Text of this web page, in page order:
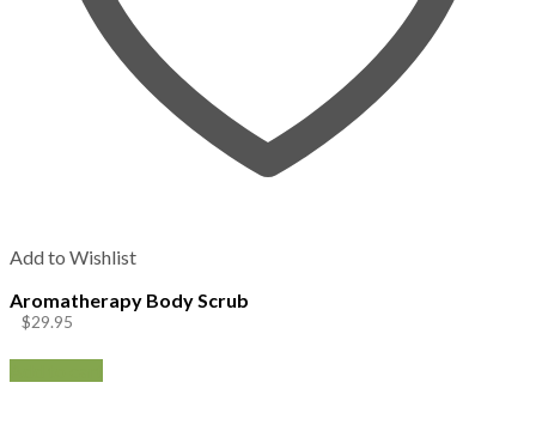
Add to Wishlist
Aromatherapy Body Scrub
$29.95